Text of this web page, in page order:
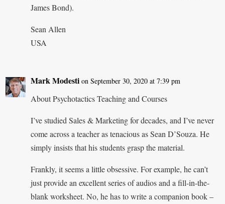
James Bond).
Sean Allen
USA
Mark Modesti on September 30, 2020 at 7:39 pm
About Psychotactics Teaching and Courses
I’ve studied Sales & Marketing for decades, and I’ve never
come across a teacher as tenacious as Sean D’Souza. He
simply insists that his students grasp the material.
Frankly, it seems a little obsessive. For example, he can’t
just provide an excellent series of audios and a fill-in-the-
blank worksheet. No, he has to write a companion book –